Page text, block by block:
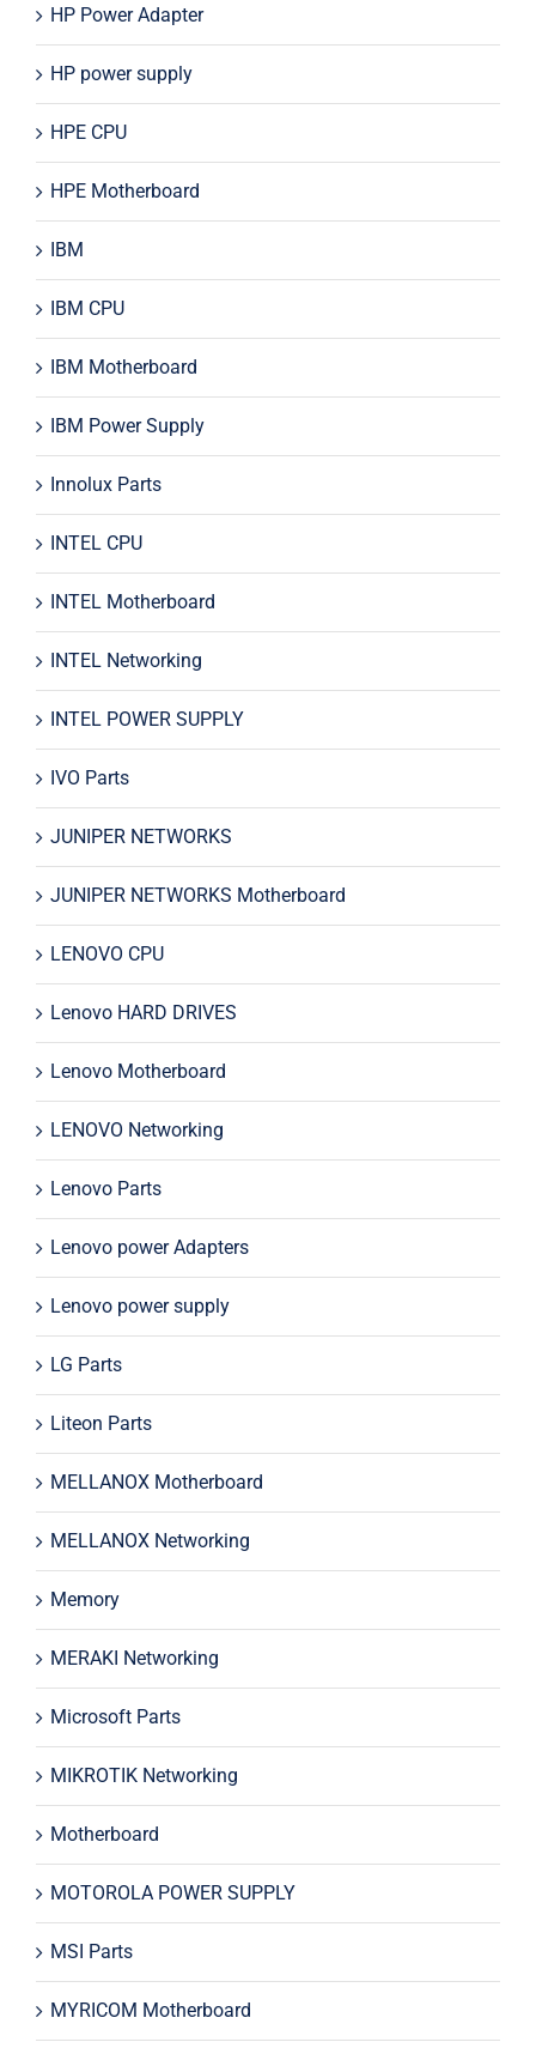
HP Power Adapter
HP power supply
HPE CPU
HPE Motherboard
IBM
IBM CPU
IBM Motherboard
IBM Power Supply
Innolux Parts
INTEL CPU
INTEL Motherboard
INTEL Networking
INTEL POWER SUPPLY
IVO Parts
JUNIPER NETWORKS
JUNIPER NETWORKS Motherboard
LENOVO CPU
Lenovo HARD DRIVES
Lenovo Motherboard
LENOVO Networking
Lenovo Parts
Lenovo power Adapters
Lenovo power supply
LG Parts
Liteon Parts
MELLANOX Motherboard
MELLANOX Networking
Memory
MERAKI Networking
Microsoft Parts
MIKROTIK Networking
Motherboard
MOTOROLA POWER SUPPLY
MSI Parts
MYRICOM Motherboard